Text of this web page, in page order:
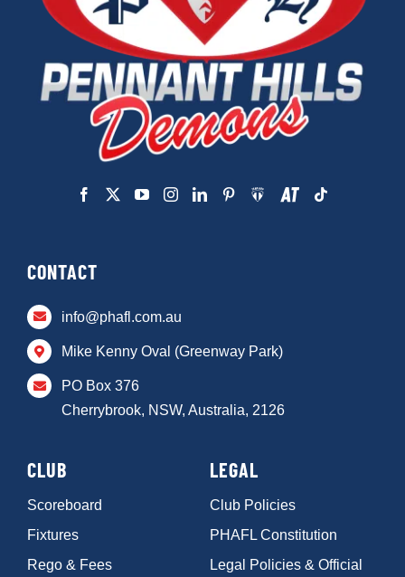
CONTACT
info@phafl.com.au
Mike Kenny Oval (Greenway Park)
PO Box 376
Cherrybrook, NSW, Australia, 2126
CLUB
Scoreboard
Fixtures
Rego & Fees
LEGAL
Club Policies
PHAFL Constitution
Legal Policies & Official